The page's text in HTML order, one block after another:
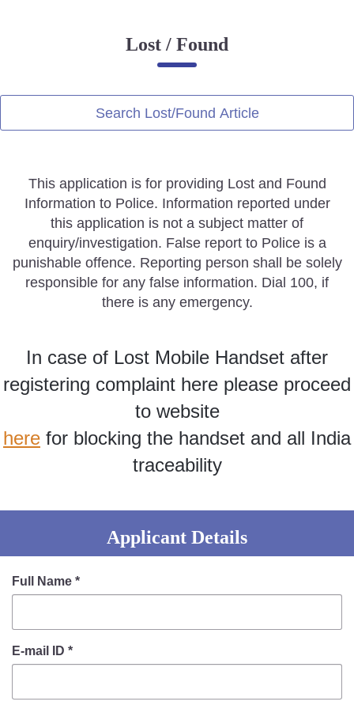
Online Complaint
Servant Information
Police Clearance Services
Accident Compensation
Right To Information
Passport Status
GRAS Payment
Useful websites
Information of Arrested Accused
Safety Tips
DCP Visits
Tenders
Police Corner
Police Foundation
Welfare Activities
Media Coverage
Miscellaneous
Good Work
Lost / Found
Search Lost/Found Article
This application is for providing Lost and Found
Information to Police. Information reported under
this application is not a subject matter of
enquiry/investigation. False report to Police is a
punishable offence. Reporting person shall be solely
responsible for any false information. Dial 100, if
there is any emergency.
In case of Lost Mobile Handset after
registering complaint here please proceed
to website
here for blocking the handset and all India
traceability
Applicant Details
Full Name *
E-mail ID *